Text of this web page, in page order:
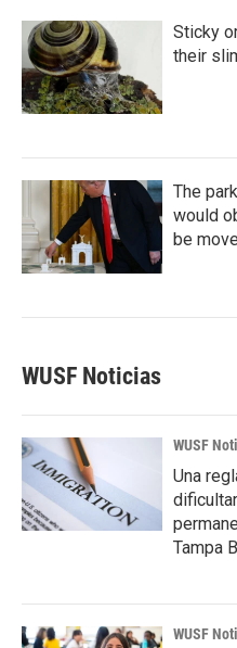
Sticky
their
The
would
be
WUSF Noticias
WUSF
Una
Tampa
WUSF